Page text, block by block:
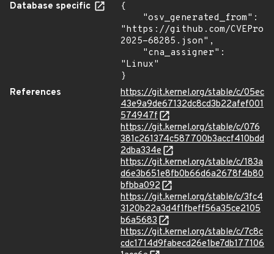
Database specific
{
"https://github.com/
2025-68285.json",
"Linux"
}
References
https://git.kernel.org/stable/c/05ec
43e9a9de67132dc8cd3b22afef001
574947f
https://git.kernel.org/stable/c/076
381c261374c587700b3accf410bdd
2dba334e
https://git.kernel.org/stable/c/183a
d6e3b651e8fb0b66d6a2678f4b80
bfbba092
https://git.kernel.org/stable/c/3fc4
3120b22a3d4f1fbeff56a35ce2105
b6a5683
https://git.kernel.org/stable/c/7c8c
cdc1714d9fabecd26e1be7db177106